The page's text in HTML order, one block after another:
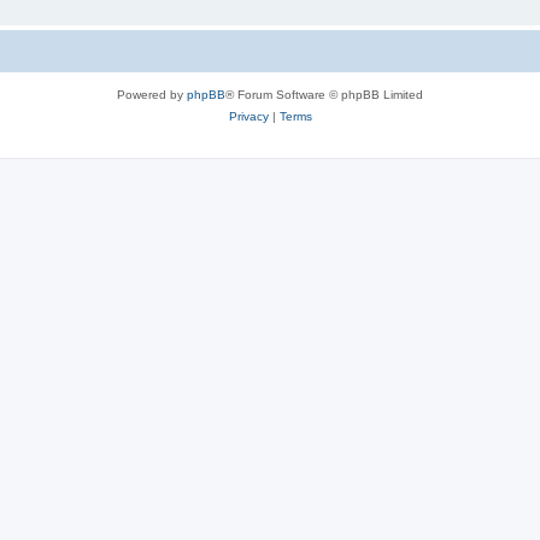
Powered by phpBB® Forum Software © phpBB Limited
Privacy| Terms